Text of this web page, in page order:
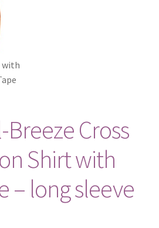
with
Breeze Cross
Shirt with
– long sleeve